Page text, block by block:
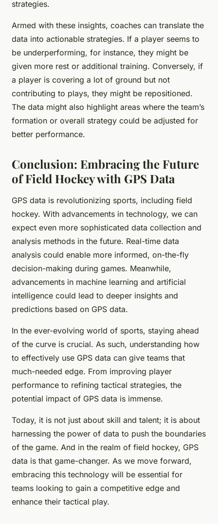
strategies.
Armed with these insights, coaches can translate the
data into actionable strategies. If a player seems to
be underperforming, for instance, they might be
given more rest or additional training. Conversely, if
a player is covering a lot of ground but not
contributing to plays, they might be repositioned.
The data might also highlight areas where the team’s
formation or overall strategy could be adjusted for
better performance.
Conclusion: Embracing the Future
of Field Hockey with GPS Data
GPS data is revolutionizing sports, including field
hockey. With advancements in technology, we can
expect even more sophisticated data collection and
analysis methods in the future. Real-time data
analysis could enable more informed, on-the-fly
decision-making during games. Meanwhile,
advancements in machine learning and artificial
intelligence could lead to deeper insights and
predictions based on GPS data.
In the ever-evolving world of sports, staying ahead
of the curve is crucial. As such, understanding how
to effectively use GPS data can give teams that
much-needed edge. From improving player
performance to refining tactical strategies, the
potential impact of GPS data is immense.
Today, it is not just about skill and talent; it is about
harnessing the power of data to push the boundaries
of the game. And in the realm of field hockey, GPS
data is that game-changer. As we move forward,
embracing this technology will be essential for
teams looking to gain a competitive edge and
enhance their tactical play.